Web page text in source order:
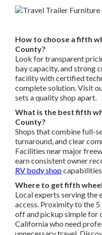
How to choose a fifth
County?
Look for transparent
bay capacity, and strong
facility with certified
complete solution. Visit
sets a quality shop apart.
What is the best fifth
County?
Shops that combine full-
turnaround, and clear
Facilities near major
earn consistent owner
RV body shop
Where to get fifth
Local experts serving
access. Proximity to the
off and pickup simple for
California who need